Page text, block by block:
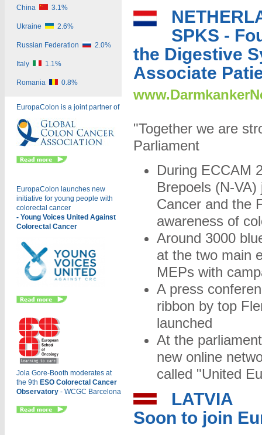
China 3.1%
Ukraine 2.6%
Russian Federation 2.0%
Italy 1.1%
Romania 0.8%
EuropaColon is a joint partner of
EuropaColon launches new
initiative for young people with
colorectal cancer
- Young Voices United Against
Colorectal Cancer
Jola Gore-Booth moderates at
the 9th ESO Colorectal Cancer
Observatory - WCGC Barcelona
SPKS -
the Digestive
Associate
"Together we are
Parliament
During ECCAM
Brepoels (N-
Cancer and the
awareness of
Around 3000
at the two main
MEPs with
A press
ribbon by top
launched
At the
new online
called "United
LATVIA
Soon to join